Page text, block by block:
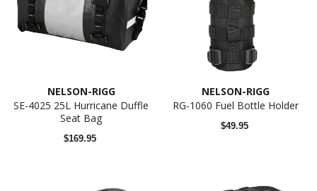
NELSON-RIGG
SE-4025 25L Hurricane Duffle
Seat Bag
$169.95
NELSON-RIGG
RG-1060 Fuel Bottle Holder
$49.95